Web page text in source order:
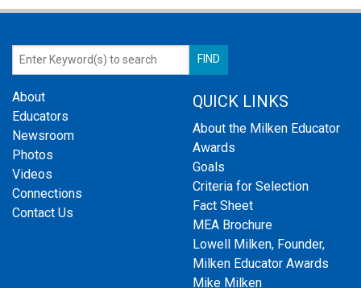
About
Educators
Newsroom
Photos
Videos
Connections
Contact Us
QUICK LINKS
About the Milken Educator
Awards
Goals
Criteria for Selection
Fact Sheet
MEA Brochure
Lowell Milken, Founder,
Milken Educator Awards
Mike Milken